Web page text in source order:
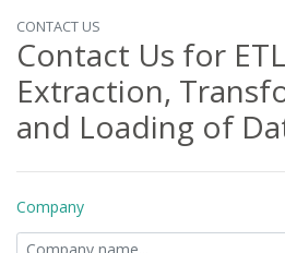
CONTACT US
Contact Us for
Extraction,
and Loading of
Company